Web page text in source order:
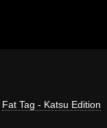
Fat Tag - Katsu Edition